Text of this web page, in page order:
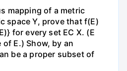
mapping of a metric
space Y, prove that f(E)
for every set EC X. (E
E.) Show, by an
be a proper subset of